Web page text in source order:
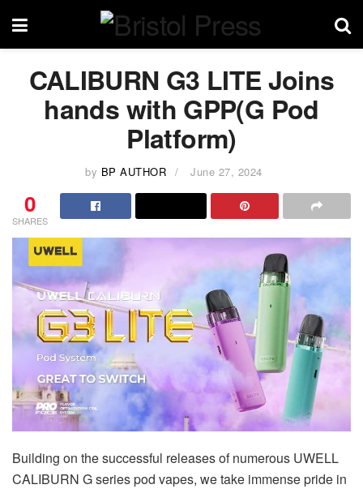
CALIBURN G3 LITE Joins
hands with GPP(G Pod
Platform)
by BP AUTHOR June 27, 2024
0
SHARES
Building on the successful releases of numerous UWELL
CALIBURN G series pod vapes, we take immense pride in